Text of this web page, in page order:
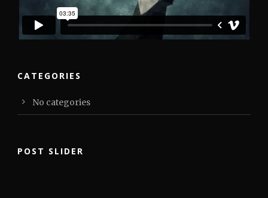
CATEGORIES
No categories
POST SLIDER